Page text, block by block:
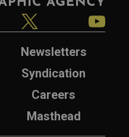
Newsletters
Syndication
Careers
Masthead